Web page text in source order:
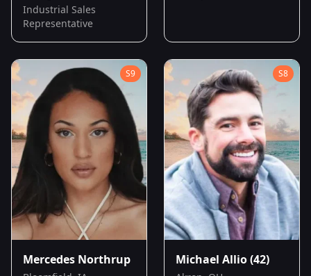
Industrial Sales
Representative
S9
Mercedes Northrup
S8
Michael Allio(42)